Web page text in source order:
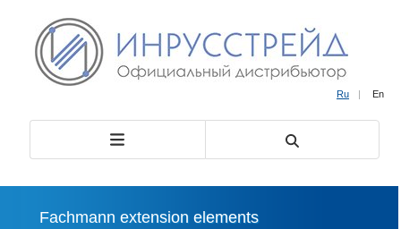
Ru | En
Fachmann extension elements